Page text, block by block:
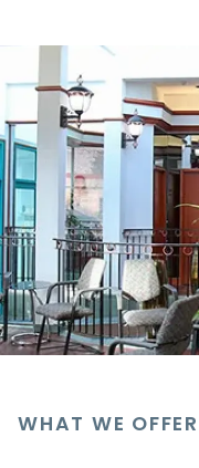
WHAT WE OFFER